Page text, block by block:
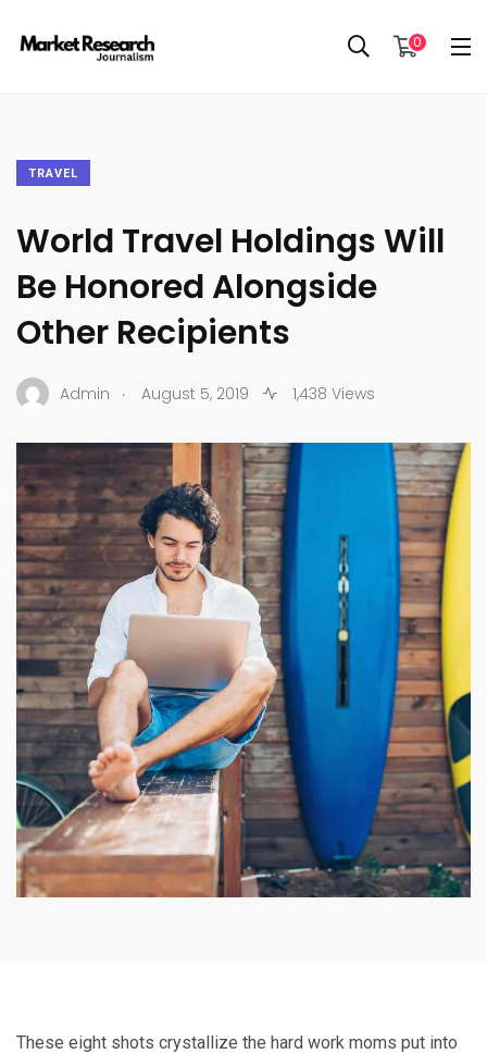
0
TRAVEL
World Travel Holdings Will
Be Honored Alongside
Other Recipients
Admin . August 5, 2019 1,438 Views
These eight shots crystallize the hard work moms put into